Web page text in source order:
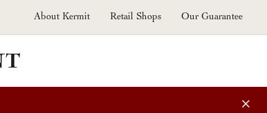
About Kermit Retail Shops Our Guarantee